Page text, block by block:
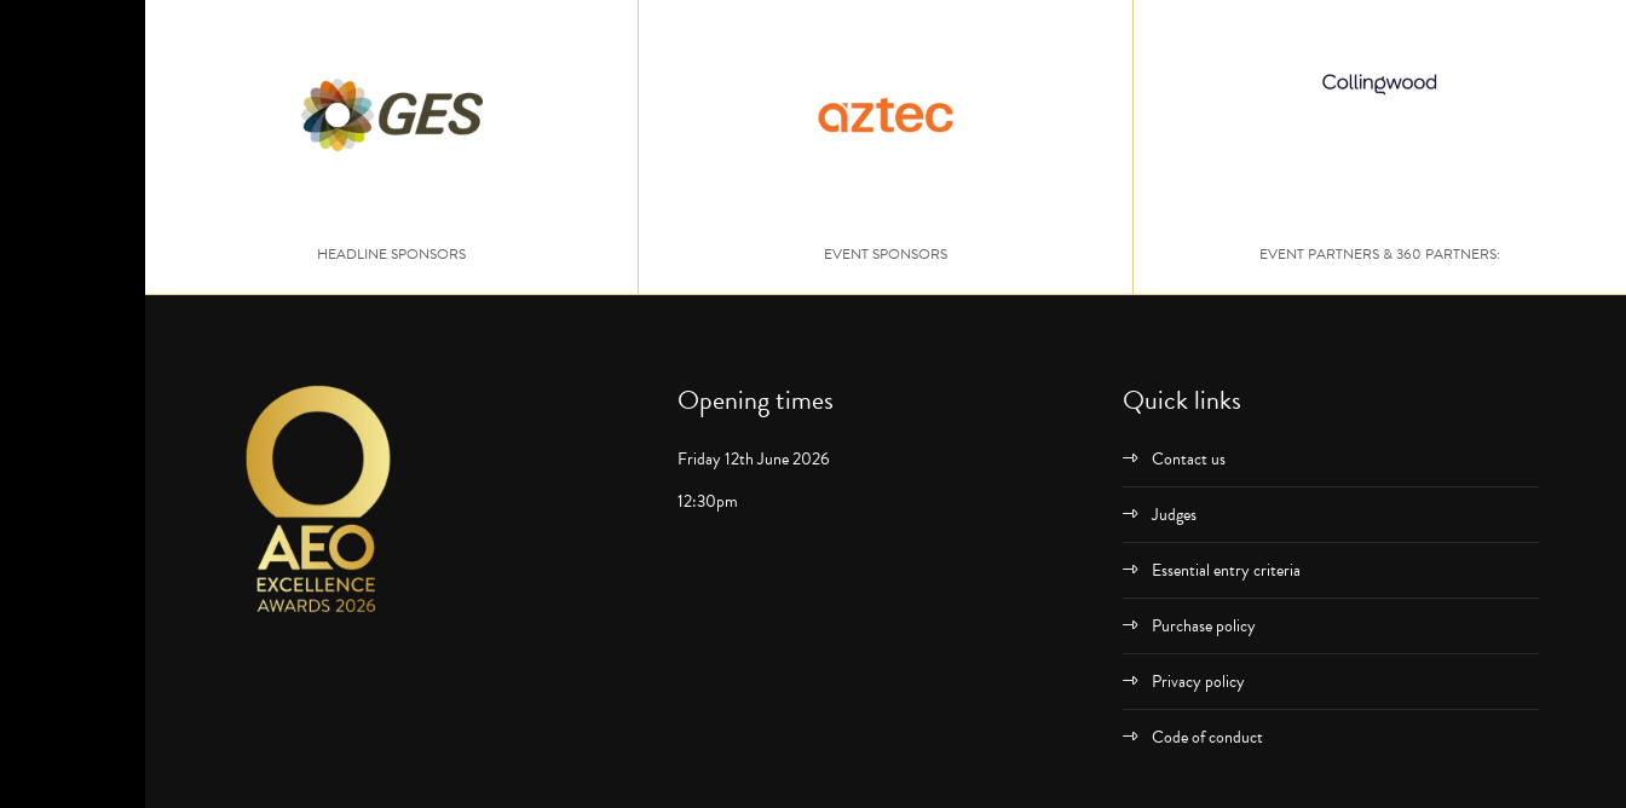
HEADLINE SPONSORS EVENT SPONSORS EVENT PARTNERS & 360 PARTNERS:
Opening times
Friday 12th June 2026
12:30pm
Quick links
Contact us
Judges
Essential entry criteria
Purchase policy
Privacy policy
Code of conduct